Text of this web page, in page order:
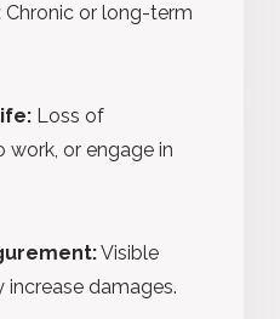
Chronic or long-term
Loss of
work, or engage in
Visible
increase damages.